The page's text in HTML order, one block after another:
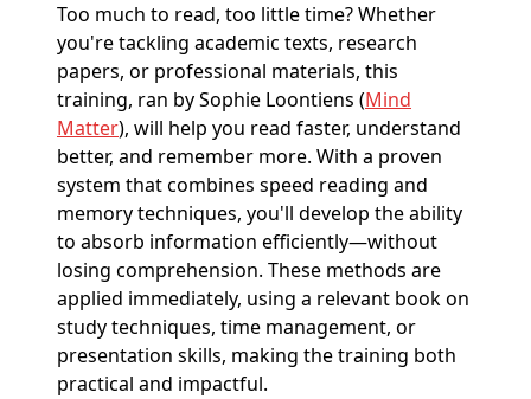
Too much to read, too little time? Whether
you're tackling academic texts, research
papers, or professional materials, this
training, ran by Sophie Loontiens (Mind
Matter), will help you read faster, understand
better, and remember more. With a proven
system that combines speed reading and
memory techniques, you'll develop the ability
to absorb information efficiently—without
losing comprehension. These methods are
applied immediately, using a relevant book on
study techniques, time management, or
presentation skills, making the training both
practical and impactful.